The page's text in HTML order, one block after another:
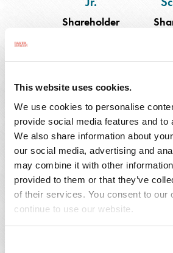
This website uses cookies.
We use cookies to personalise
provide social media features and to
We also share information about
our social media, advertising and
may combine it with other
provided to them or that they’ve
of their services. You consent to our
continue to use our website.
Shareholder
601.351.2464
Gary
S.
Schiff
Gary S. Schiff
Senior Counsel